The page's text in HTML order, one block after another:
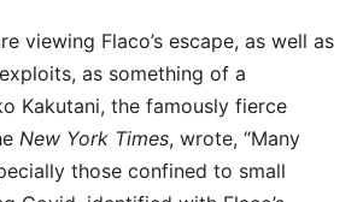
viewing Flaco’s escape, as well as
as something of a
Kakutani, the famously fierce
New York Times, wrote, “Many
those confined to small